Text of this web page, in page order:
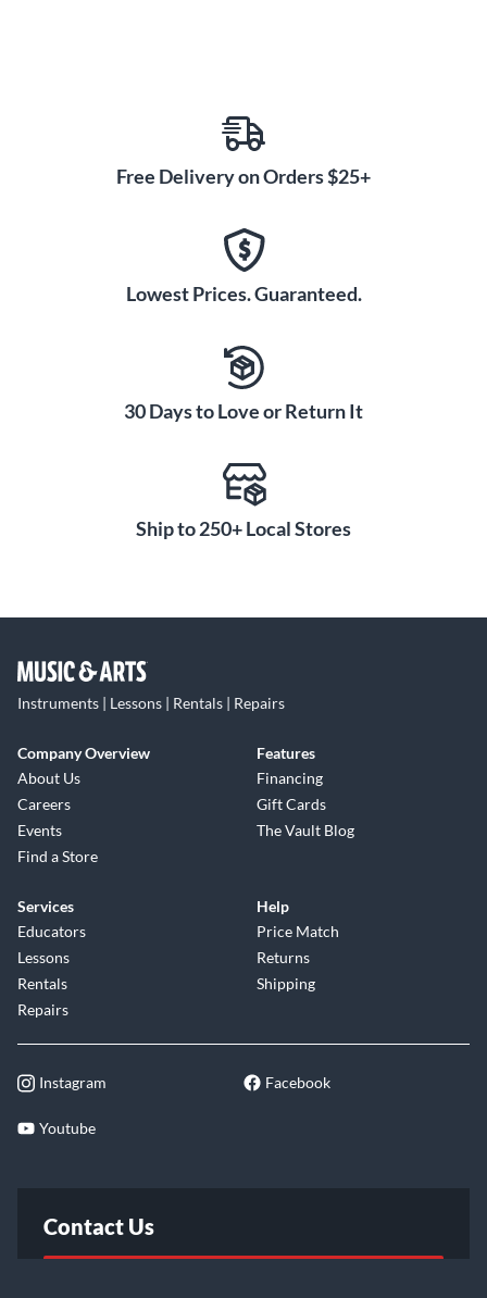
Free Delivery on Orders $25+
Lowest Prices. Guaranteed.
30 Days to Love or Return It
Ship to 250+ Local Stores
Instruments | Lessons | Rentals | Repairs
Company Overview
About Us
Careers
Events
Find a Store
Features
Financing
Gift Cards
The Vault Blog
Services
Educators
Lessons
Rentals
Repairs
Help
Price Match
Returns
Shipping
Instagram Facebook
Youtube
Contact Us